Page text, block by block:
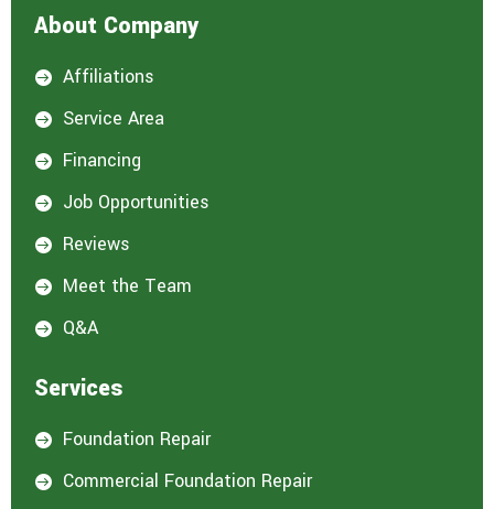
About Company
 Affiliations
 Service Area
 Financing
 Job Opportunities
 Reviews
 Meet the Team
 Q&A
Services
 Foundation Repair
 Commercial Foundation Repair